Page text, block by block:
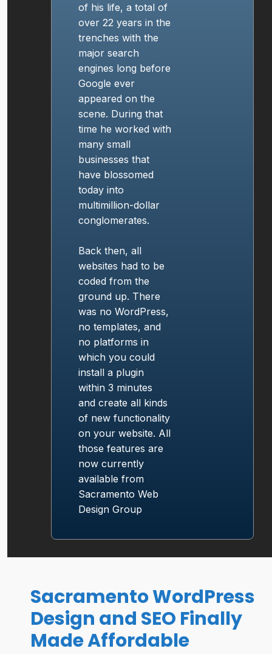
of his life, a total of
over 22 years in the
trenches with the
major search
engines long before
Google ever
appeared on the
scene. During that
time he worked with
many small
businesses that
have blossomed
today into
multimillion-dollar
conglomerates.
Back then, all
websites had to be
coded from the
ground up. There
was no WordPress,
no templates, and
no platforms in
which you could
install a plugin
within 3 minutes
and create all kinds
of new functionality
on your website. All
those features are
now currently
available from
Sacramento Web
Design Group
Sacramento WordPress
Design and SEO Finally
Made Affordable